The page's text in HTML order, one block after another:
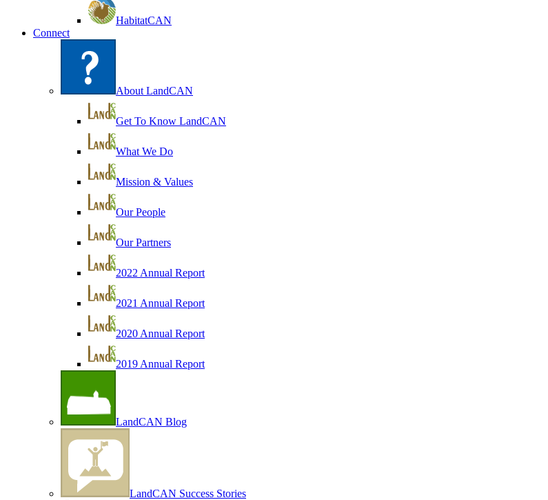
HabitatCAN
Connect
About LandCAN
Get To Know LandCAN
What We Do
Mission & Values
Our People
Our Partners
2022 Annual Report
2021 Annual Report
2020 Annual Report
2019 Annual Report
LandCAN Blog
LandCAN Success Stories